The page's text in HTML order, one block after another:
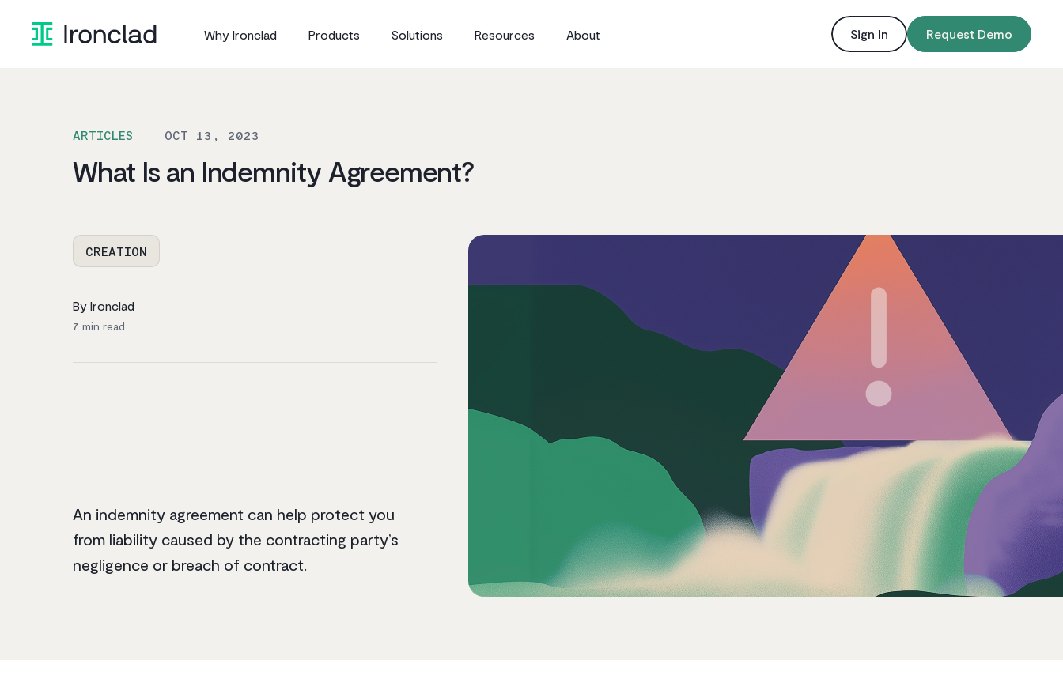
content
Why Ironclad Products Solutions Resources About Sign In Request Demo
ARTICLES OCT 13, 2023
What Is an Indemnity Agreement?
CREATION
By Ironclad
7 min read
An indemnity agreement can help protect you
from liability caused by the contracting party’s
negligence or breach of contract.‌